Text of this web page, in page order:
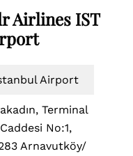
Airlines IST
Airport
Terminal
Caddesi No:1,
Arnavutköy/